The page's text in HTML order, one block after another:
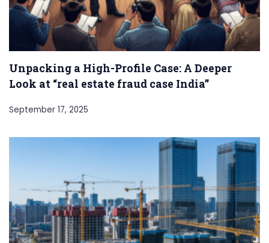
Unpacking a High-Profile Case: A Deeper
Look at “real estate fraud case India”
September 17, 2025